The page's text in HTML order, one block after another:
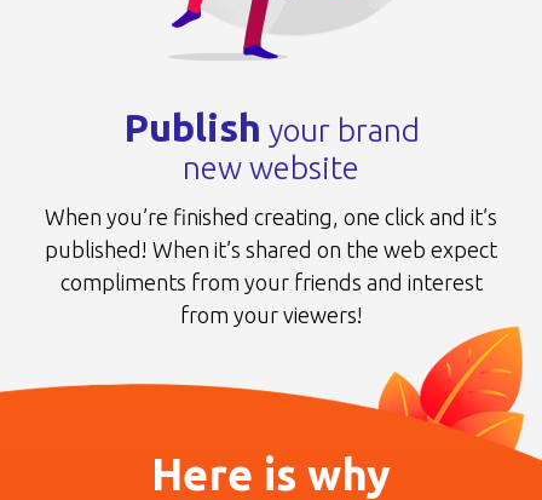
Publish your brand
new website
When you’re finished creating, one click and it’s
published! When it’s shared on the web expect
compliments from your friends and interest
from your viewers!
Here is why